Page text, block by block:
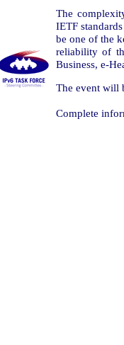
The
IETF
be one of the
reliability of
Business, e-
The event will
Complete